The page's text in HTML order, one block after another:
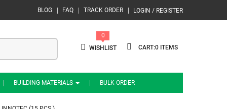
LOGIN / REGISTER
BLOG FAQ TRACK ORDER
0
0
WISHLIST
BUILDING MATERIALS BULK ORDER